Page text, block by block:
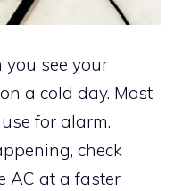
see your
a cold day. Most
for alarm.
check
AC at a faster